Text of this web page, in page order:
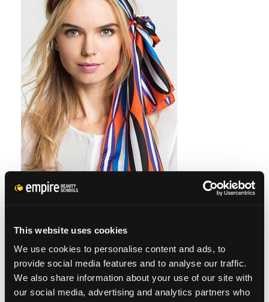
This website uses cookies
We use cookies to personalise content and ads, to
provide social media features and to analyse our traffic.
We also share information about your use of our site with
our social media, advertising and analytics partners who
Photo via shop.nordstrom.com
HEADSCARVES